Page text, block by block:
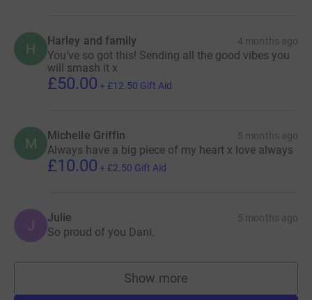
H Harley and family 4 months ago
You’ve so got this! Sending all the good vibes you
will smash it x
£50.00 + £12.50 Gift Aid
M Michelle Griffin 5 months ago
Always have a big piece of my heart x love always
£10.00 + £2.50 Gift Aid
J Julie 5 months ago
So proud of you Dani.
Show more
supporters